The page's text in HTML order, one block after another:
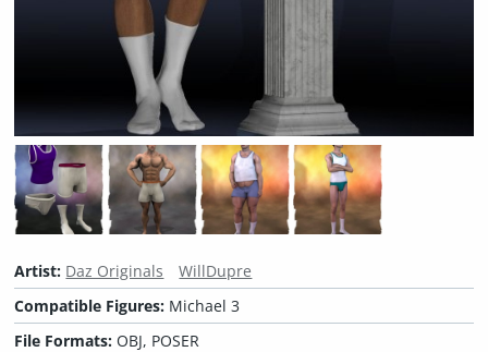
Artist: Daz Originals
WillDupre
Compatible Figures: Michael 3
File Formats:OBJ, POSER